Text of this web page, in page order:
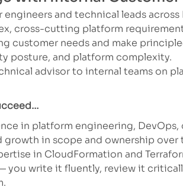
and technical leads across
cross-cutting platform
customer needs and make
posture, and platform complexity.
advisor to internal teams on
in platform engineering,
in scope and ownership over
in CloudFormation and
you write it fluently, review it